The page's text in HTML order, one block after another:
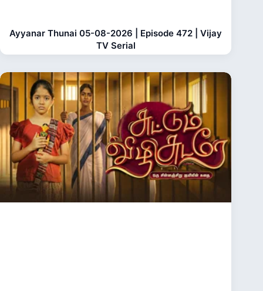
Ayyanar Thunai 05-08-2026 | Episode 472 | Vijay
TV Serial